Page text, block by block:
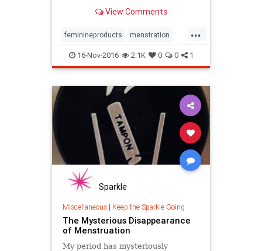
View Comments
...
feminineproducts menstration
Periods
16-Nov-2016 2.1K 0 0 1
Sparkle
Miscellaneous| Keep the Sparkle Going
The Mysterious Disappearance
of Menstruation
My period has mysteriously